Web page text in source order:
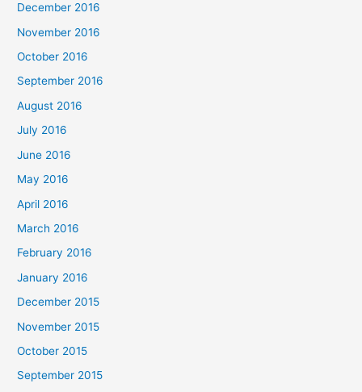
December 2016
November 2016
October 2016
September 2016
August 2016
July 2016
June 2016
May 2016
April 2016
March 2016
February 2016
January 2016
December 2015
November 2015
October 2015
September 2015